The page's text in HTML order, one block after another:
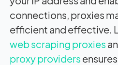
connections, proxies
efficient and effective.
web scraping proxies
proxy providers